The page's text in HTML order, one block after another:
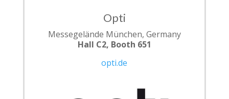
Opti
Messegelände München, Germany
Hall C2, Booth 651
opti.de